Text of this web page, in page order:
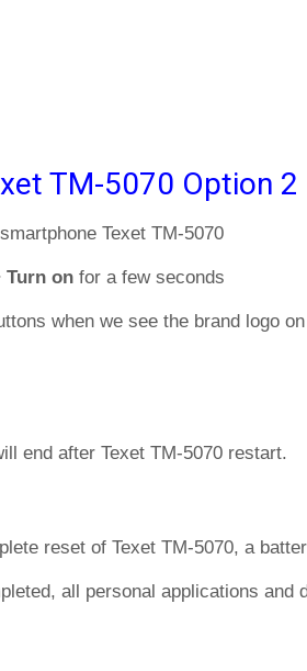
TM-5070 Option 2
Texet TM-5070
Turn on for a few seconds
when we see the brand logo
end after Texet TM-5070 restart.
reset of Texet TM-5070, a
all personal applications and